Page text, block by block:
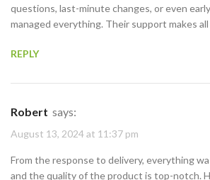
questions, last-minute changes, or even
managed everything. Their support makes
REPLY
Robert says:
August 13, 2024 at 11:37 pm
From the response to delivery, everything
and the quality of the product is top-notch.